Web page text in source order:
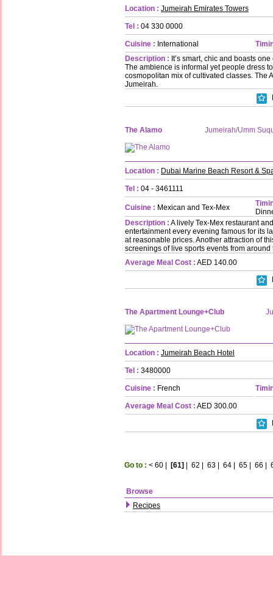
Location : Jumeirah Emirates Towers
Tel : 04 330 0000
Cuisine : International
Description : It’s smart, chic and boasts
The ambience is informal yet people dress
cosmopolitan mix of cultivated classes. The
Jumeirah.
The Alamo Jumeirah/Umm
Location : Dubai Marine Beach Resort &
Tel : 04 - 3461111
Cuisine : Mexican and Tex-Mex
Description : A lively Tex-Mex restaurant
entertainment every evening famous for its
at reasonable prices. Another attraction of
screenings of live sports events from around
Average Meal Cost : AED 140.00
The Apartment Lounge+Club
Location : Jumeirah Beach Hotel
Tel : 3480000
Cuisine : French
Average Meal Cost : AED 300.00
Go to : < 60 | [61] | 62 | 63 | 64 | 65 | 66 |
Browse
Recipes